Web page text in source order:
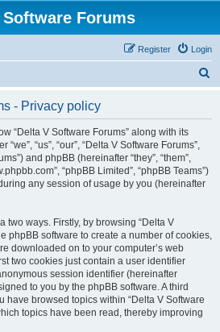
Software Forums
Login
Register
- Privacy policy
“Delta V Software Forums” along with its
“us”, “our”, “Delta V Software Forums”,
and phpBB (hereinafter “they”, “them”,
“phpBB Limited”, “phpBB Teams”)
any session of usage by you (hereinafter
two ways. Firstly, by browsing “Delta V
phpBB software to create a number of cookies,
downloaded on to your computer’s web
two cookies just contain a user identifier
session identifier (hereinafter
to you by the phpBB software. A third
have browsed topics within “Delta V Software
topics have been read, thereby improving